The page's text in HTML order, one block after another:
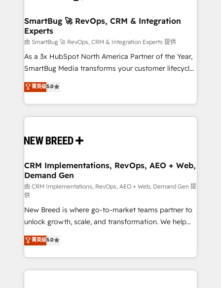
Scalable Architecture: Zero-technical-debt setup
across all Hubs, validated by our 7 HubSpot
Accreditations. AI-Powered RevOps: Breeze AI,
custom AI agents, and high-integrity migrations for
total reporting clarity. Security & Compliance: SOC 2
security. 🏆 Why Bluleadz? GTM OS Partner | 16+
Years Experience | 1,000+ Five-Star Reviews
SmartBug 🚀 RevOps, CRM & Integration
Experts
由 SmartBug 🚀 RevOps, CRM & Integration Experts 提供
As a 3x HubSpot North America Partner of the Year,
SmartBug Media transforms your customer lifecycle
into a revenue engine. Our unified ecosystem
includes specialized divisions Globalia (AI &
Software) and Point Success Media (Paid Media),
making this the official home for all three brands. 🔄
and system integrations powered by Globalia’s
trainers to drive platform adoption. 📈 Revenue
Generation - Full-funnel marketing and high-
performance advertising via Point Success Media. -
Expert deployment of Breeze AI and custom agents
to automate growth. 🏆 Elite Excellence - 8 platform
accreditations and deep HIPAA-compliance
expertise. - A team of 250+ experts dedicated to
your resilient growth.
菁英级5.0
CRM Implementations, RevOps, AEO + Web,
Demand Gen
由 CRM Implementations, RevOps, AEO + Web, Demand Gen 提
供
New Breed is where go-to-market teams partner to
unlock growth, scale, and transformation. We help
companies activate HubSpot’s AI-powered
customer platform and operationalize HubSpot’s
Loop Marketing framework through expert-led
services, smart agents, and purpose-built apps,
菁英级5.0